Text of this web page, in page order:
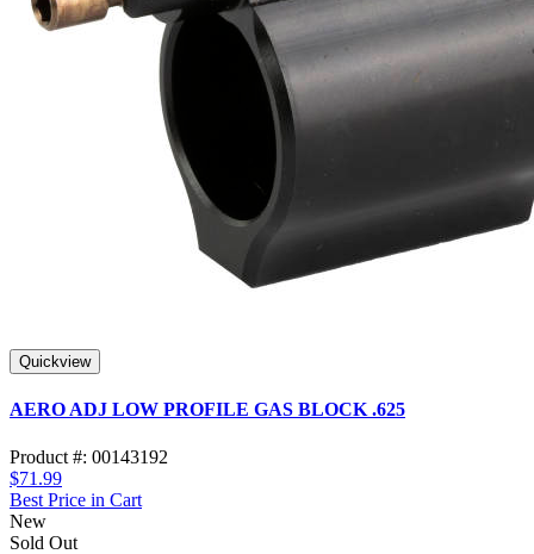
Quickview
AERO ADJ LOW PROFILE GAS BLOCK .625
Product #: 00143192
$71.99
Best Price in Cart
New
Sold Out